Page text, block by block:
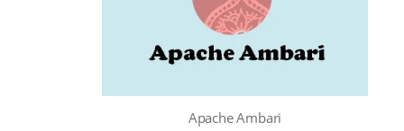
Apache Ambari